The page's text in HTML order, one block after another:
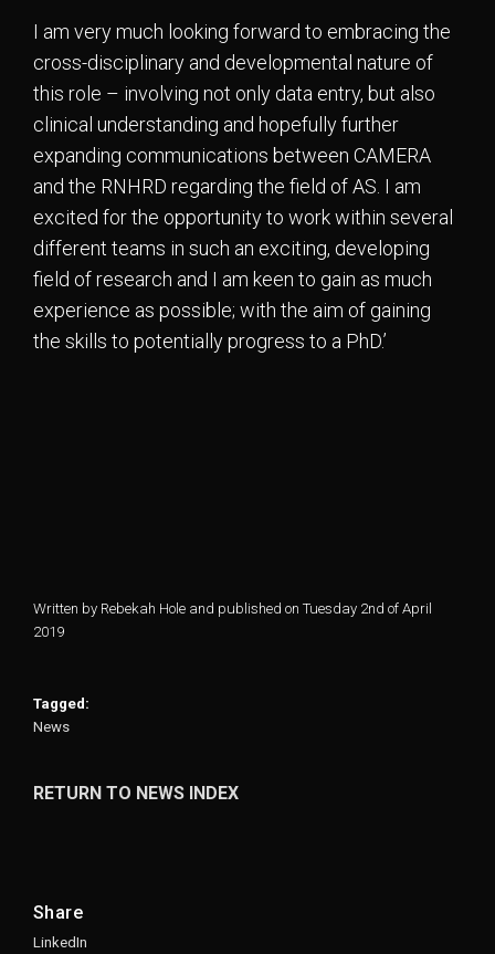
Written by Rebekah Hole and published on Tuesday 2nd of April
2019
Tagged:
News
RETURN TO NEWS INDEX
I am very much looking forward to embracing the
cross-disciplinary and developmental nature of
this role – involving not only data entry, but also
clinical understanding and hopefully further
expanding communications between CAMERA
and the RNHRD regarding the field of AS. I am
excited for the opportunity to work within several
different teams in such an exciting, developing
field of research and I am keen to gain as much
experience as possible; with the aim of gaining
the skills to potentially progress to a PhD.’
Share
LinkedIn